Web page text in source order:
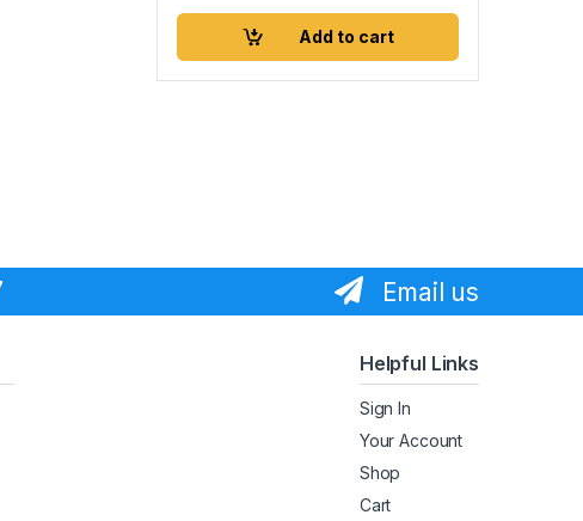
Add to cart
Email us
Helpful Links
Sign In
Your Account
Shop
Cart